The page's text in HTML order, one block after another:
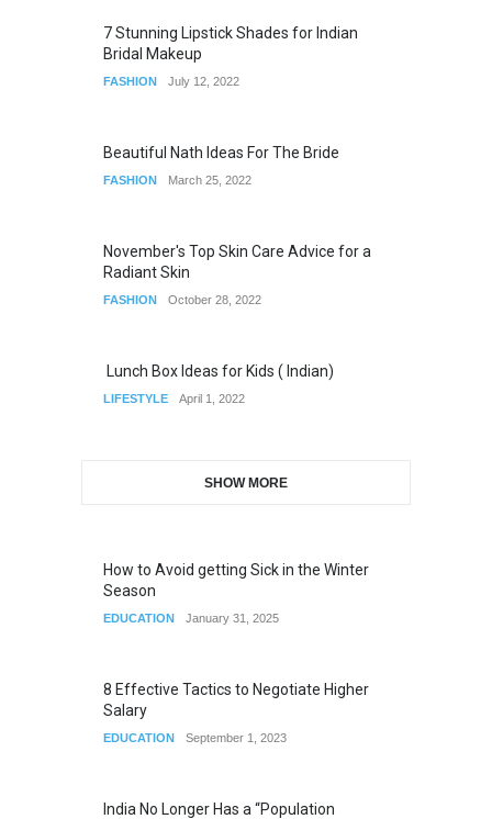
7 Stunning Lipstick Shades for Indian
Bridal Makeup
FASHION July 12, 2022
Beautiful Nath Ideas For The Bride
FASHION March 25, 2022
November's Top Skin Care Advice for a
Radiant Skin
FASHION October 28, 2022
Lunch Box Ideas for Kids ( Indian)
LIFESTYLE April 1, 2022
SHOW MORE
How to Avoid getting Sick in the Winter
Season
EDUCATION January 31, 2025
8 Effective Tactics to Negotiate Higher
Salary
EDUCATION September 1, 2023
India No Longer Has a “Population